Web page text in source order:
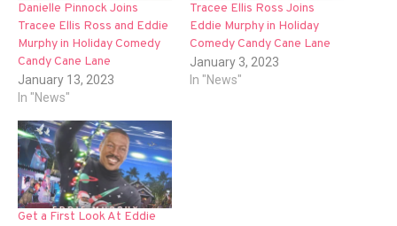
Danielle Pinnock Joins
Tracee Ellis Ross and Eddie
Murphy in Holiday Comedy
Candy Cane Lane
January 13, 2023
In "News"
Tracee Ellis Ross Joins
Eddie Murphy in Holiday
Comedy Candy Cane Lane
January 3, 2023
In "News"
Get a First Look At Eddie